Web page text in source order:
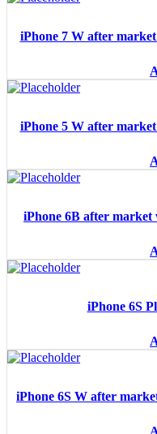
iPhone 7 W after
iPhone 5 W after
iPhone 6B after
iPhone 6S
iPhone 6S W after